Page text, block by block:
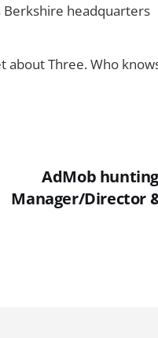
headquarters
Three. Who
AdMob
Manager/Director